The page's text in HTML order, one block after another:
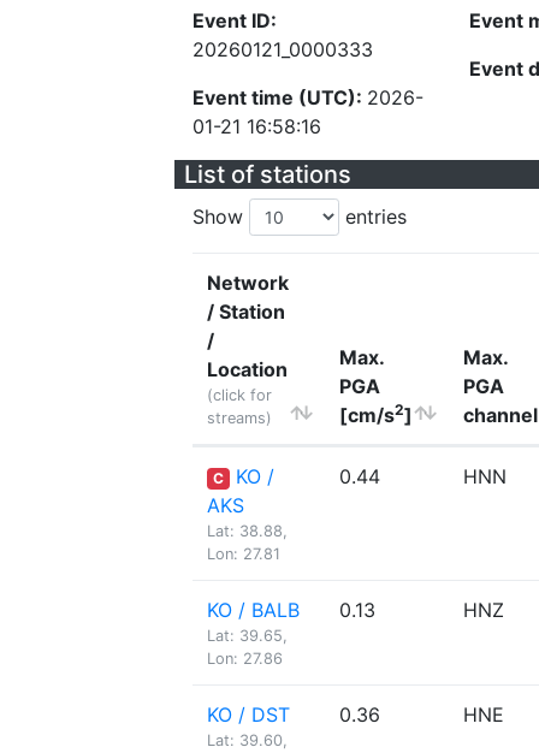
Event ID:
20260121_0000333
Event time (UTC): 2026-
01-21 16:58:16
Event
Event
List of stations
Show entries
Network
/ Station
/
Location
(click for
streams)
Max.
PGA
[cm/s2]
Max.
PGA
channel
C
KO /
AKS
Lat: 38.88,
Lon: 27.81
0.44 HNN
KO / BALB
Lat: 39.65,
Lon: 27.86
0.13 HNZ
KO / DST
Lat: 39.60,
0.36 HNE